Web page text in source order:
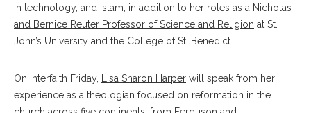
in technology, and Islam, in addition to her roles as a Nicholas
and Bernice Reuter Professor of Science and Religion at St.
John’s University and the College of St. Benedict.
On Interfaith Friday, Lisa Sharon Harper will speak from her
experience as a theologian focused on reformation in the